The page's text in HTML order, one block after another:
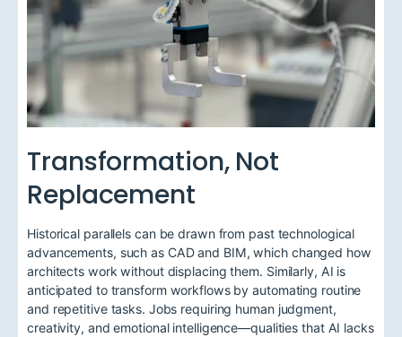
Transformation, Not
Replacement
Historical parallels can be drawn from past technological
advancements, such as CAD and BIM, which changed how
architects work without displacing them. Similarly, AI is
anticipated to transform workflows by automating routine
and repetitive tasks. Jobs requiring human judgment,
creativity, and emotional intelligence—qualities that AI lacks